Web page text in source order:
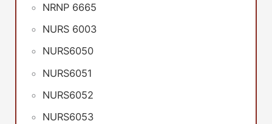
NRNP 6665
NURS 6003
NURS6050
NURS6051
NURS6052
NURS6053